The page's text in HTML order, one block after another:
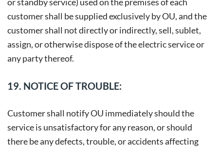
customer shall be supplied exclusively by OU, and the
customer shall not directly or indirectly, sell, sublet,
assign, or otherwise dispose of the electric service or
any party thereof.
19. NOTICE OF TROUBLE:
Customer shall notify OU immediately should the
service is unsatisfactory for any reason, or should
there be any defects, trouble, or accidents affecting